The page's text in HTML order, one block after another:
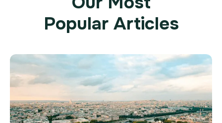
Popular Articles